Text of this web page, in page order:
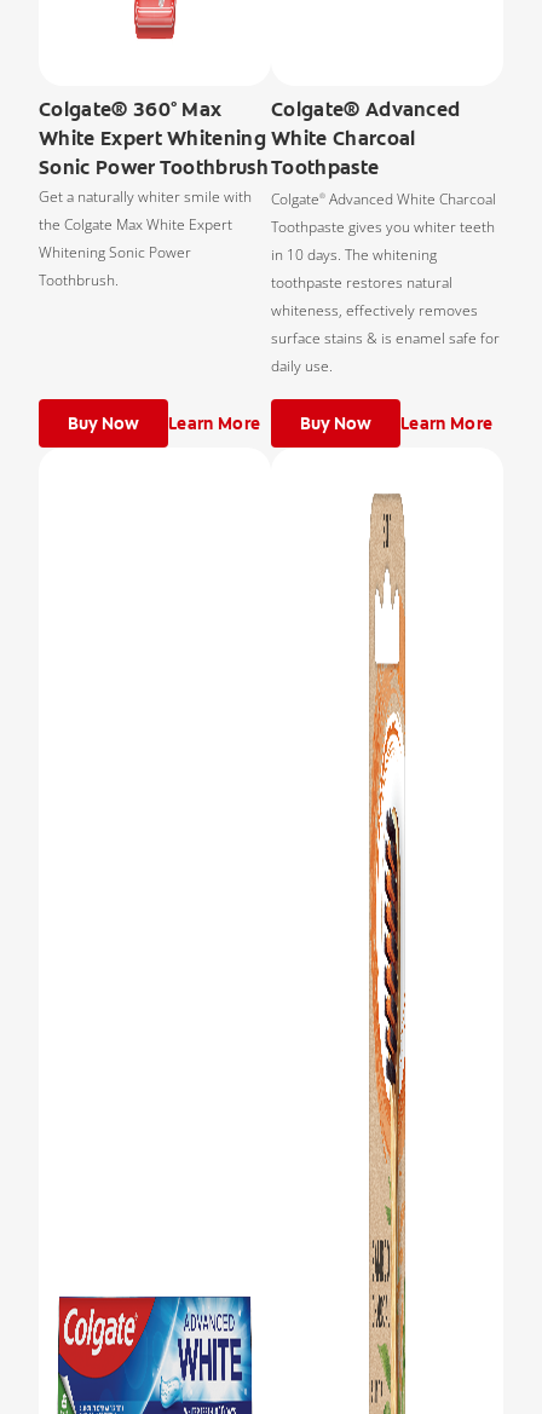
Colgate® 360° Max
White Expert Whitening
Sonic Power Toothbrush
Get a naturally whiter smile with
the Colgate Max White Expert
Whitening Sonic Power
Toothbrush.
Buy Now Learn More
Colgate® Advanced
White Charcoal
Toothpaste
Colgate® Advanced White Charcoal
Toothpaste gives you whiter teeth
in 10 days. The whitening
toothpaste restores natural
whiteness, effectively removes
surface stains & is enamel safe for
daily use.
Buy Now Learn More